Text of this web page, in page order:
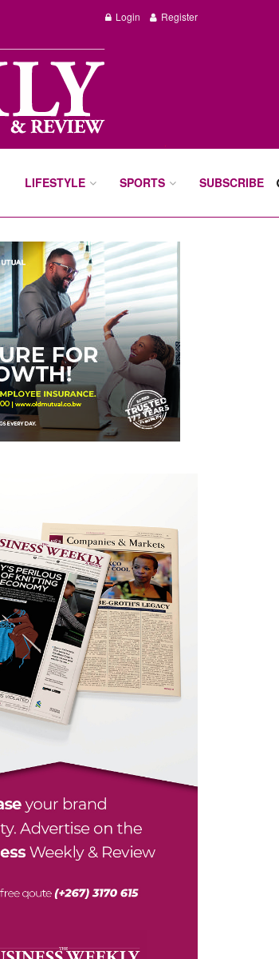
Login Register
LIFESTYLE SPORTS SUBSCRIBE